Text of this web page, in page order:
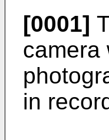
[0001]
camera
in